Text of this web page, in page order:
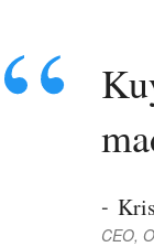
-
CEO,